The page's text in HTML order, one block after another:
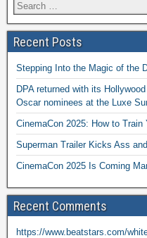
Recent Posts
Stepping Into the Magic of the
DPA returned with its
Oscar nominees at the Luxe
CinemaCon 2025: How to Train
Superman Trailer Kicks Ass
CinemaCon 2025 Is Coming
Recent Comments
https://www.beatstars.com/